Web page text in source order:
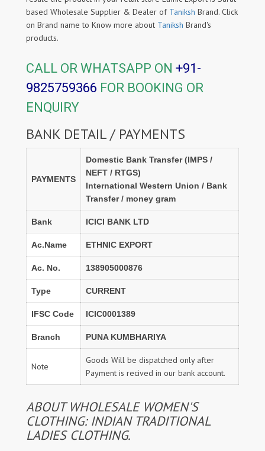
based Wholesale Supplier & Dealer of Taniksh Brand. Click
on Brand name to Know more about Taniksh Brand's
products.
CALL OR WHATSAPP ON +91-
9825759366 FOR BOOKING OR
ENQUIRY
BANK DETAIL / PAYMENTS
PAYMENTS
Domestic Bank Transfer (IMPS /
NEFT / RTGS)
International Western Union / Bank
Transfer / money gram
Bank ICICI BANK LTD
Ac.Name ETHNIC EXPORT
Ac. No. 138905000876
Type CURRENT
IFSC Code ICIC0001389
Branch PUNA KUMBHARIYA
Note
Goods Will be dispatched only after
Payment is recived in our bank account.
ABOUT WHOLESALE WOMEN'S
CLOTHING: INDIAN TRADITIONAL
LADIES CLOTHING.